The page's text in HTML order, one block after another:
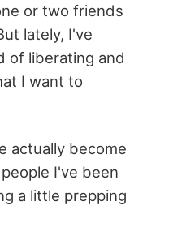
or two friends
lately, I've
of liberating and
I want to
actually become
I've been
a little prepping